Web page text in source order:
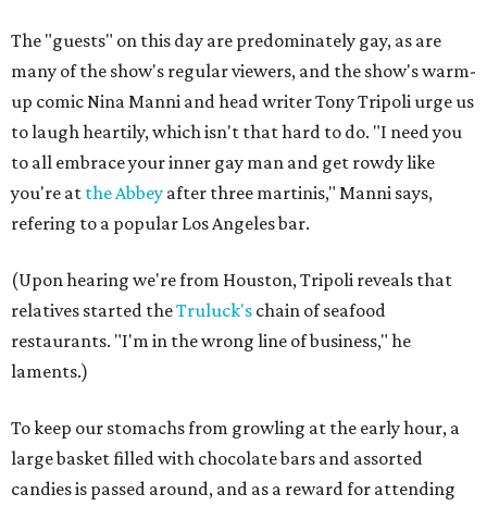
The "guests" on this day are predominately gay, as are
many of the show's regular viewers, and the show's warm-
up comic Nina Manni and head writer Tony Tripoli urge us
to laugh heartily, which isn't that hard to do. "I need you
to all embrace your inner gay man and get rowdy like
you're at the Abbey after three martinis," Manni says,
refering to a popular Los Angeles bar.
(Upon hearing we're from Houston, Tripoli reveals that
relatives started theTruluck's chain of seafood
restaurants. "I'm in the wrong line of business," he
laments.)
To keep our stomachs from growling at the early hour, a
large basket filled with chocolate bars and assorted
candies is passed around, and as a reward for attending